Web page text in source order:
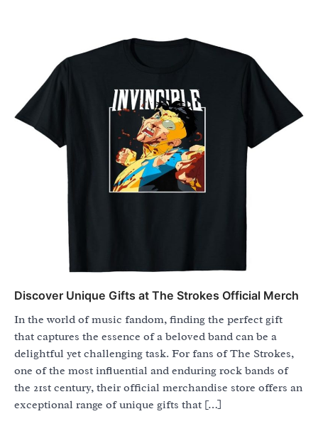
Discover Unique Gifts at The Strokes Official Merch
In the world of music fandom, finding the perfect gift
that captures the essence of a beloved band can be a
delightful yet challenging task. For fans of The Strokes,
one of the most influential and enduring rock bands of
the 21st century, their official merchandise store offers an
exceptional range of unique gifts that […]